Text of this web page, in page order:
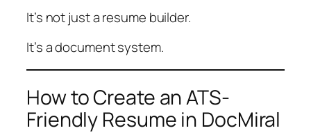
It’s not just a resume builder.
It’s a document system.
How to Create an ATS-
Friendly Resume in DocMiral